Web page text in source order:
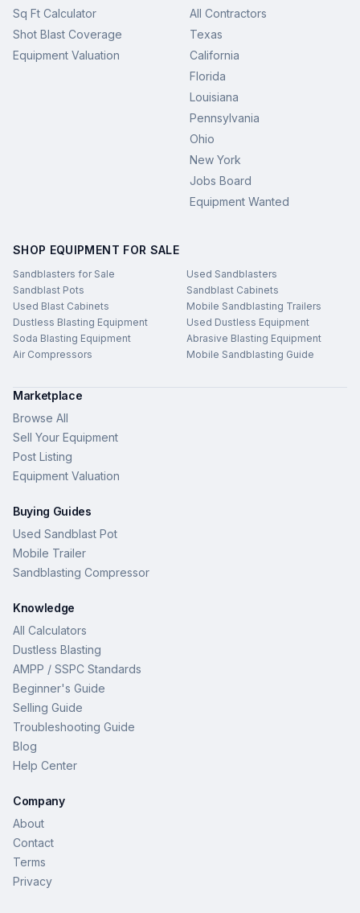
Sq Ft Calculator
Shot Blast Coverage
Equipment Valuation
All Contractors
Texas
California
Florida
Louisiana
Pennsylvania
Ohio
New York
Jobs Board
Equipment Wanted
SHOP EQUIPMENT FOR SALE
Sandblasters for Sale
Used Sandblasters
Sandblast Pots
Sandblast Cabinets
Used Blast Cabinets
Mobile Sandblasting Trailers
Dustless Blasting Equipment
Used Dustless Equipment
Soda Blasting Equipment
Abrasive Blasting Equipment
Air Compressors
Mobile Sandblasting Guide
Marketplace
Browse All
Sell Your Equipment
Post Listing
Equipment Valuation
Buying Guides
Used Sandblast Pot
Mobile Trailer
Sandblasting Compressor
Knowledge
All Calculators
Dustless Blasting
AMPP / SSPC Standards
Beginner's Guide
Selling Guide
Troubleshooting Guide
Blog
Help Center
Company
About
Contact
Terms
Privacy